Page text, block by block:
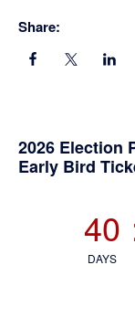
Share:
2026 Election
Early Bird
40
DAYS